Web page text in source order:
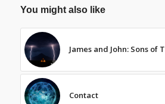
You might also like
James and John: Sons of
Contact